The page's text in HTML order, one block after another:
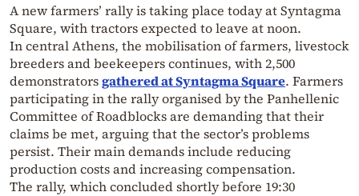
A new farmers’ rally is taking place today at Syntagma
Square, with tractors expected to leave at noon.
In central Athens, the mobilisation of farmers, livestock
breeders and beekeepers continues, with 2,500
demonstratorsgathered at Syntagma Square. Farmers
participating in the rally organised by the Panhellenic
Committee of Roadblocks are demanding that their
claims be met, arguing that the sector’s problems
persist. Their main demands include reducing
production costs and increasing compensation.
The rally, which concluded shortly before 19:30